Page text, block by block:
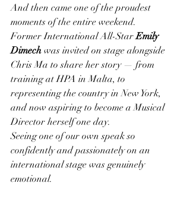
And then came one of the proudest
moments of the entire weekend.
Former International All-Star Emily
Dimech was invited on stage alongside
Chris Ma to share her story — from
training at HPA in Malta, to
representing the country in New York,
and now aspiring to become a Musical
Director herself one day.
Seeing one of our own speak so
confidently and passionately on an
international stage was genuinely
emotional.